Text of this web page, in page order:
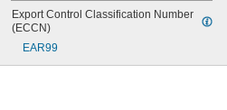
Export Control Classification Number
(ECCN)
EAR99